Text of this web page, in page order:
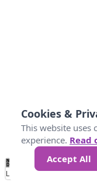
No
Data 4 5 6 7
Loading...
Cookies &
This website uses
experience. Read
Accept All